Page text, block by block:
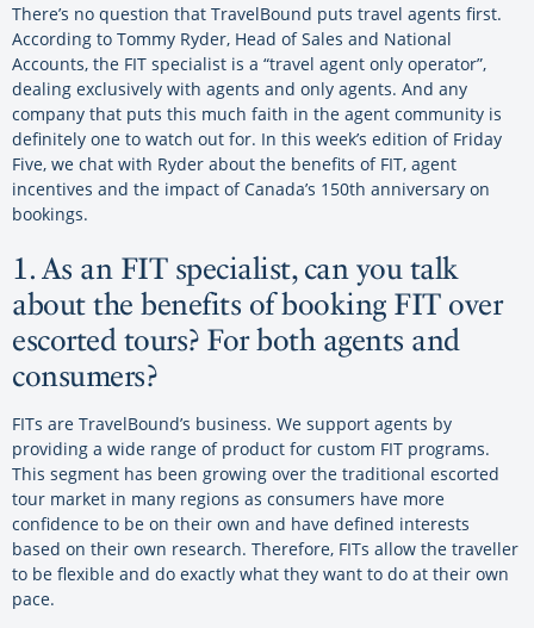
There’s no question that TravelBound puts travel agents first.
According to Tommy Ryder, Head of Sales and National
Accounts, the FIT specialist is a “travel agent only operator”,
dealing exclusively with agents and only agents. And any
company that puts this much faith in the agent community is
definitely one to watch out for. In this week’s edition of Friday
Five, we chat with Ryder about the benefits of FIT, agent
incentives and the impact of Canada’s 150th anniversary on
bookings.
1. As an FIT specialist, can you talk
about the benefits of booking FIT over
escorted tours? For both agents and
consumers?
FITs are TravelBound’s business. We support agents by
providing a wide range of product for custom FIT programs.
This segment has been growing over the traditional escorted
tour market in many regions as consumers have more
confidence to be on their own and have defined interests
based on their own research. Therefore, FITs allow the traveller
to be flexible and do exactly what they want to do at their own
pace.